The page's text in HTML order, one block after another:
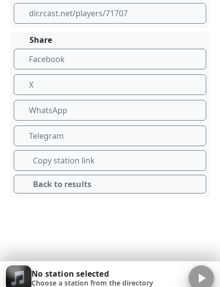
dir.rcast.net/players/71707
Share
Facebook
X
WhatsApp
Telegram
Copy station link
Back to results
No station selected
Choose a station from the directory